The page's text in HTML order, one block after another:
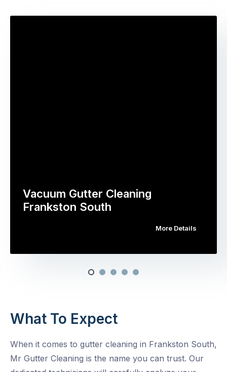
Vacuum Gutter Cleaning
Frankston South
More Details
What To Expect
When it comes to gutter cleaning in Frankston South,
Mr Gutter Cleaning is the name you can trust. Our